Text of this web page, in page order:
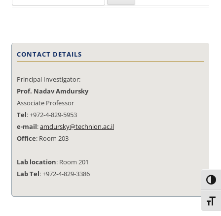
for:
CONTACT DETAILS
Principal Investigator:
Prof. Nadav Amdursky
Associate Professor
Tel: +972-4-829-5953
e-mail:amdursky@technion.ac.il
Office: Room 203
Lab location: Room 201
Lab Tel: +972-4-829-3386